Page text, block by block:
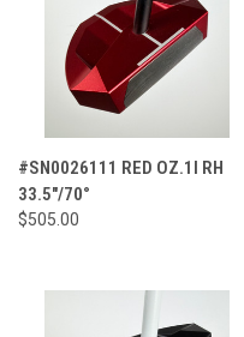
#SN0026111 RED OZ.1I RH
33.5"/70°
$505.00